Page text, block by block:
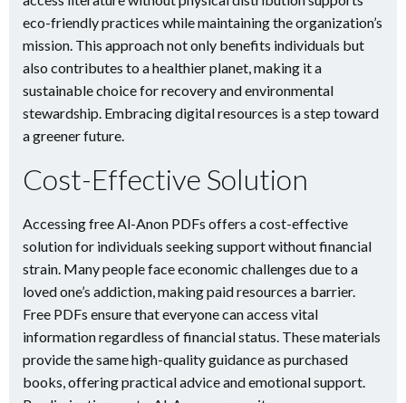
eco-friendly practices while maintaining the organization’s
mission. This approach not only benefits individuals but
also contributes to a healthier planet, making it a
sustainable choice for recovery and environmental
stewardship. Embracing digital resources is a step toward
a greener future.
Cost-Effective Solution
Accessing free Al-Anon PDFs offers a cost-effective
solution for individuals seeking support without financial
strain. Many people face economic challenges due to a
loved one’s addiction, making paid resources a barrier.
Free PDFs ensure that everyone can access vital
information regardless of financial status. These materials
provide the same high-quality guidance as purchased
books, offering practical advice and emotional support.